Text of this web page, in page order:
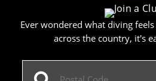
Ever wondered what diving
across the country, it's